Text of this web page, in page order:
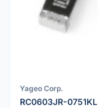
Yageo Corp.
RC0603JR-0751KL